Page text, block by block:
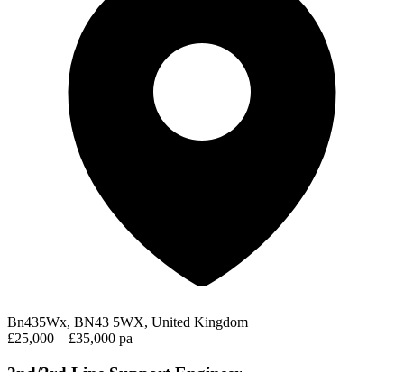
Bn435Wx, BN43 5WX, United Kingdom
£25,000 – £35,000 pa